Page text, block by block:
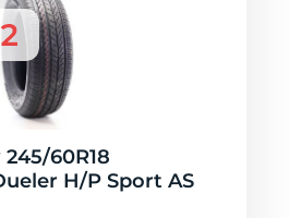
60R18
H/P Sport AS